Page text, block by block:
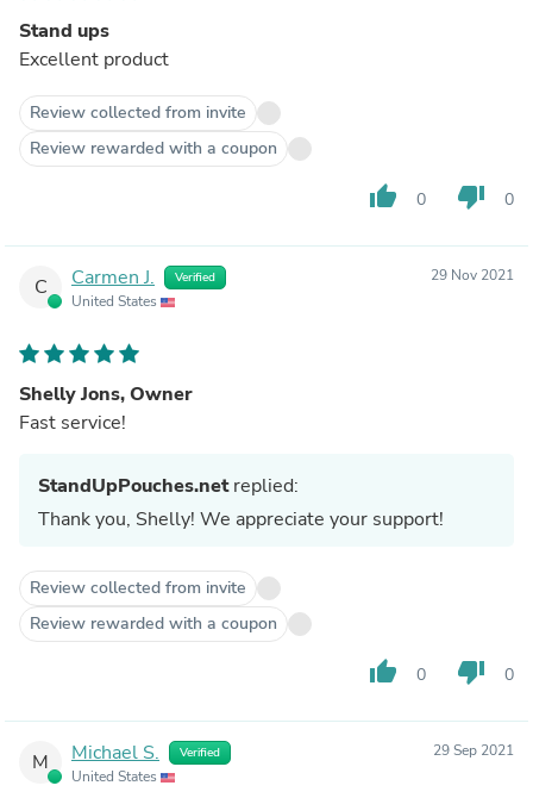
Stand ups
Excellent product
Review collected from invite
Review rewarded with a coupon
thumb_up 0 thumb_down 0
C Carmen J. Verified
United States
29 Nov 2021
Shelly Jons, Owner
Fast service!
StandUpPouches.netreplied:
Thank you, Shelly! We appreciate your support!
Review collected from invite
Review rewarded with a coupon
thumb_up 0 thumb_down 0
M Michael S. Verified
United States
29 Sep 2021